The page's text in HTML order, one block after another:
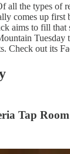
all the types of
comes up first
aims to fill that
Tuesday
Check out its
Tap Room